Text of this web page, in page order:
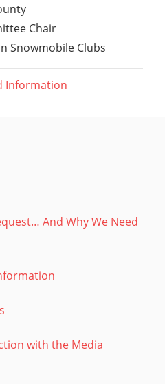
Chair
Snowmobile Clubs
Information
And Why We Need
with the Media